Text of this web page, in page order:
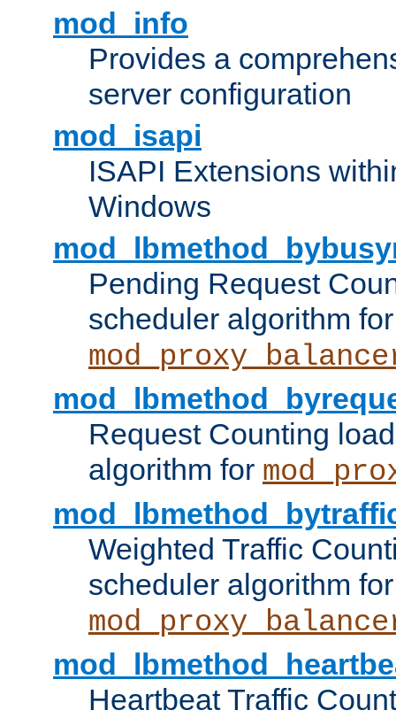
mod_info
Provides a
server configuration
mod_isapi
ISAPI Extensions
Windows
Pending Request
scheduler algorithm for
Request Counting
algorithm for
Weighted Traffic
scheduler algorithm for
Heartbeat Traffic